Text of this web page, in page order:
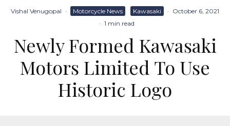
Vishal Venugopal · Motorcycle News Kawasaki · October 6, 2021
· 1 min read
Newly Formed Kawasaki
Motors Limited To Use
Historic Logo